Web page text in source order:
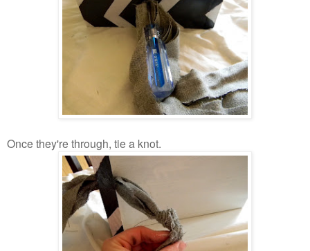
Once they're through, tie a knot.